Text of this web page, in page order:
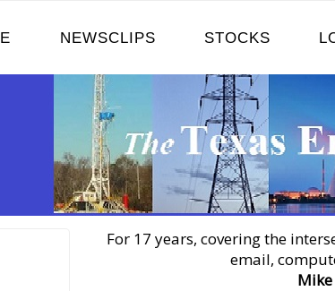
NEWSCLIPS STOCKS
For 17 years, covering the
email,